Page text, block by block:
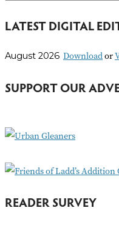
a
c
f
r
LATEST DIGITAL
August 2026 Downloador
SUPPORT OUR
READER SURVEY